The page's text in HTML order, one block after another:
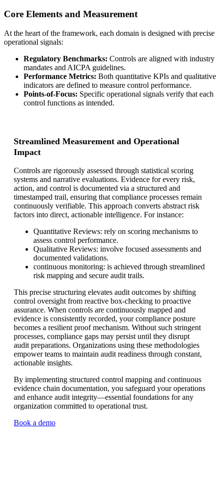
Core Elements and Measurement
At the heart of the framework, each domain is designed with precise
operational signals:
Regulatory Benchmarks: Controls are aligned with industry
mandates and AICPA guidelines.
Performance Metrics: Both quantitative KPIs and qualitative
indicators are defined to measure control performance.
Points-of-Focus: Specific operational signals verify that each
control functions as intended.
Streamlined Measurement and Operational
Impact
Controls are rigorously assessed through statistical scoring
systems and narrative evaluations. Evidence for every risk,
action, and control is documented via a structured and
timestamped trail, ensuring that compliance processes remain
continuously verifiable. This approach converts abstract risk
factors into direct, actionable intelligence. For instance:
Quantitative Reviews: rely on scoring mechanisms to
assess control performance.
Qualitative Reviews: involve focused assessments and
documented validations.
continuous monitoring: is achieved through streamlined
risk mapping and secure audit trails.
This precise structuring elevates audit outcomes by shifting
control oversight from reactive box-checking to proactive
assurance. When controls are continuously mapped and
evidence is consistently recorded, your compliance posture
becomes a resilient proof mechanism. Without such stringent
processes, compliance gaps may persist until they disrupt
audit preparations. Organizations using these methodologies
empower teams to maintain audit readiness through constant,
actionable insights.
By implementing structured control mapping and continuous
evidence chain documentation, you safeguard your operations
and enhance audit integrity—essential foundations for any
organization committed to operational trust.
Book a demo